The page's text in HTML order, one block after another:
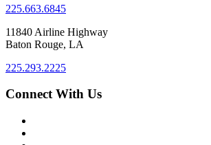
225.663.6845
11840 Airline Highway
Baton Rouge, LA
225.293.2225
Connect With Us